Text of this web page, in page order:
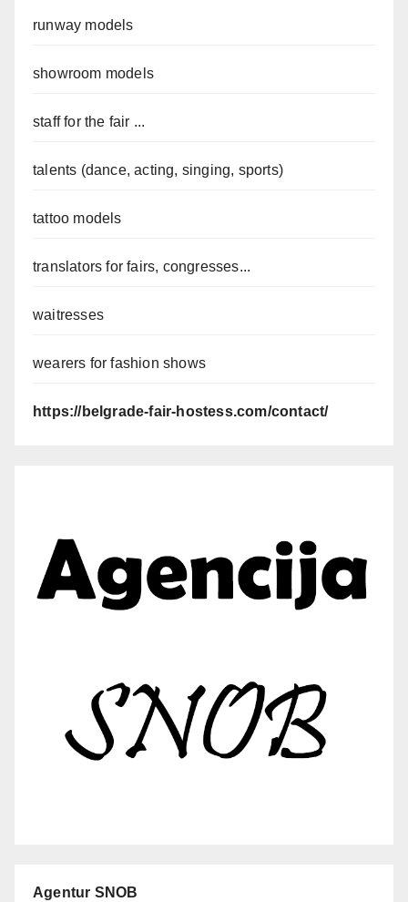
runway models
showroom models
staff for the fair ...
talents (dance, acting, singing, sports)
tattoo models
translators for fairs, congresses...
waitresses
wearers for fashion shows
https://belgrade-fair-hostess.com/contact/
Agentur SNOB